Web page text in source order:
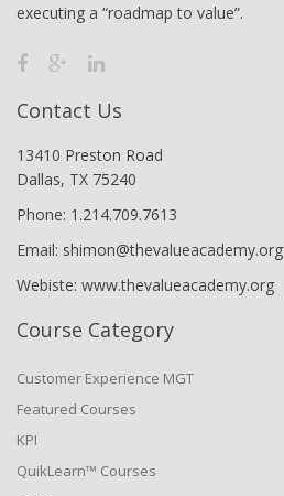
executing a “roadmap to value”.
Contact Us
13410 Preston Road
Dallas, TX 75240
Phone: 1.214.709.7613
Email: shimon@thevalueacademy.org
Webiste: www.thevalueacademy.org
Course Category
Customer Experience MGT
Featured Courses
KPI
QuikLearn™ Courses